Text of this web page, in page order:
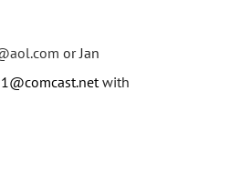
or Jan
with